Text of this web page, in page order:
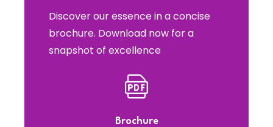
Discover our essence in a concise
brochure. Download now for a
snapshot of excellence
Brochure